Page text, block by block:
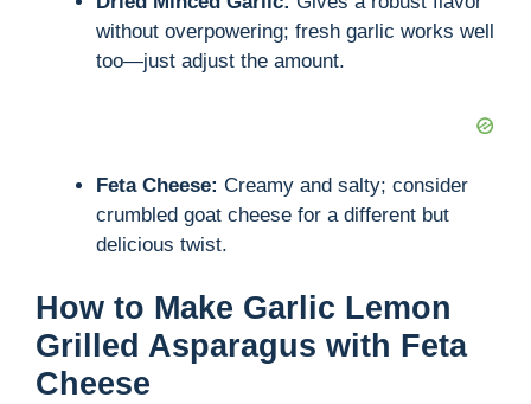
without overpowering; fresh garlic works well
too—just adjust the amount.
Feta Cheese: Creamy and salty; consider
crumbled goat cheese for a different but
delicious twist.
How to Make Garlic Lemon
Grilled Asparagus with Feta
Cheese